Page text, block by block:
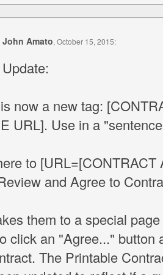
John Amato, October 15, 2015:
Update:
now a new tag:
URL]. Use in a
to [URL=[CONTRACT
and Agree to
them to a special
click an "Agree..." button
The Printable